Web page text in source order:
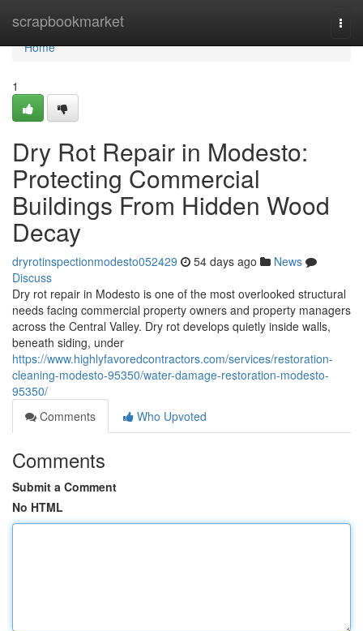
scrapbookmarket
Home
Home
1
Dry Rot Repair in Modesto:
Protecting Commercial
Buildings From Hidden Wood
Decay
dryrotinspectionmodesto052429 54 days ago
News
Discuss
Dry rot repair in Modesto is one of the most overlooked structural
needs facing commercial property owners and property managers
across the Central Valley. Dry rot develops quietly inside walls,
beneath siding, under
https://www.highlyfavoredcontractors.com/services/restoration-
cleaning-modesto-95350/water-damage-restoration-modesto-
95350/
Comments
Who Upvoted
Comments
Submit a Comment
No HTML